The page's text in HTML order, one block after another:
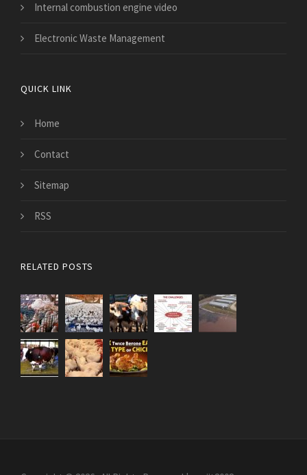
Internal combustion engine video
Electronic Waste Management
QUICK LINK
Home
Contact
Sitemap
RSS
RELATED POSTS